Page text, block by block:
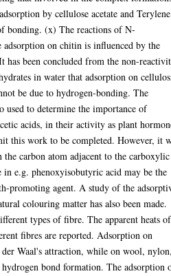
by cellulose acetate and Terylene
bonding. (x) The reactions of N-
adsorption on chitin is influenced by the
been concluded from the non-
in water that adsorption on
be due to hydrogen-bonding. The
used to determine the importance of
acids, in their activity as plant
this work to be completed. However, it
carbon atom adjacent to the carboxylic
in e.g. phenoxyisobutyric acid may be the
promoting agent. A study of the
colouring matter has also been made.
types of fibre. The apparent heats of
fibres are reported. Adsorption on
Waal's attraction, while on wool,
bond formation. The adsorption